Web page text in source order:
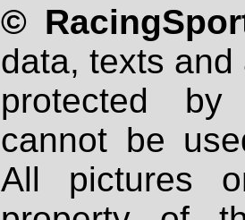
©
data, texts
protected
cannot be
All pictures